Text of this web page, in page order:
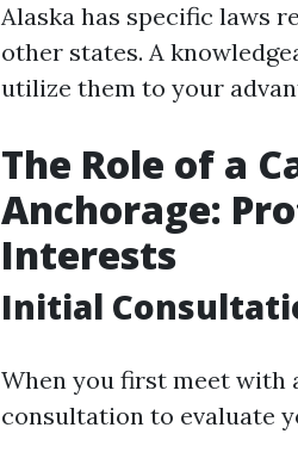
Alaska has specific laws
other states. A
utilize them to your
The Role of a
Anchorage:
Interests
Initial
When you first meet with
consultation to evaluate